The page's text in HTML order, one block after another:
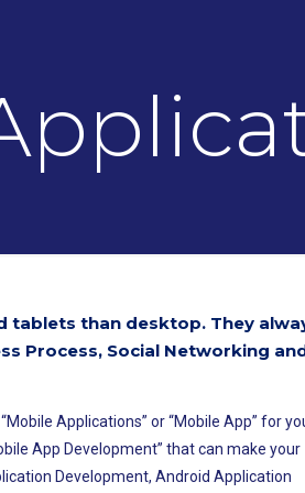
tablets than desktop. They
Process, Social Networking
Applications” or “Mobile App” for
App Development” that can make your
Development, Android Application